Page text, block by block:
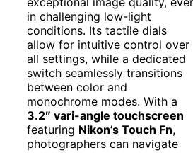
in challenging low-light
conditions. Its tactile dials
allow for intuitive control over
all settings, while a dedicated
switch seamlessly transitions
between color and
monochrome modes. With a
3.2″ vari-angle touchscreen
featuring Nikon’s Touch Fn,
photographers can navigate